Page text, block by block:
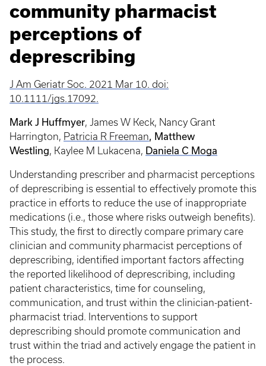
community pharmacist
perceptions of
deprescribing
J Am Geriatr Soc. 2021 Mar 10. doi:
10.1111/jgs.17092.
Mark J Huffmyer, James W Keck, Nancy Grant
Harrington, Patricia R Freeman, Matthew
Westling, Kaylee M Lukacena, Daniela C Moga
Understanding prescriber and pharmacist perceptions
of deprescribing is essential to effectively promote this
practice in efforts to reduce the use of inappropriate
medications (i.e., those where risks outweigh benefits).
This study, the first to directly compare primary care
clinician and community pharmacist perceptions of
deprescribing, identified important factors affecting
the reported likelihood of deprescribing, including
patient characteristics, time for counseling,
communication, and trust within the clinician-patient-
pharmacist triad. Interventions to support
deprescribing should promote communication and
trust within the triad and actively engage the patient in
the process.